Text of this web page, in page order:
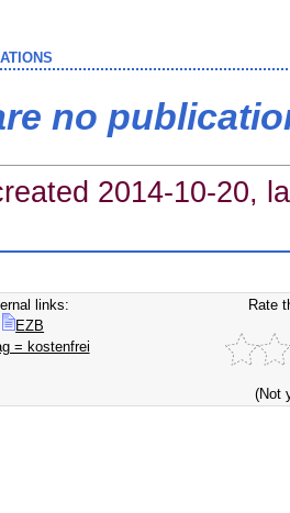
no
2014-10-20,
links:
EZB
= kostenfrei
Rate
(Not